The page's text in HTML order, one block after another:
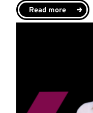
Read more